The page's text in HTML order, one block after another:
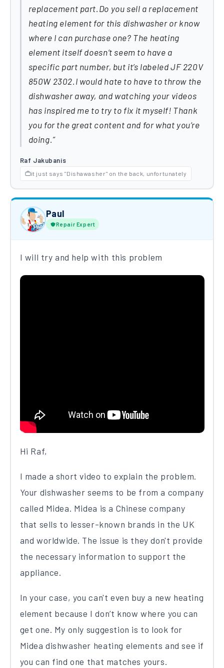
replacement part.Do you sell a replacement
heating element for this dishwasher or know
where I can purchase one? The heating
element itself doesn’t seem to have a
specific part number, but it’s labeled JF 220V
850W 2302.I would hate to have to throw the
dishwasher away, and watching your videos
has inspired me to try to fix it myself! Thank
you for the great content and for what you’re
doing.
Raf Jakubanis
it just says "Dishawasher" on the back, unfortunately
Paul
Repair Expert
I will try and help with this problem
Hi Raf,
I made a short video to explain the problem.
Your dishwasher seems to be from a company
called Midea. Midea is a Chinese company
that sells to lesser-known brands in the UK
and worldwide. The issue is they don't provide
the necessary information to support the
appliance.
In your case, you can't even buy a new heating
element because I don’t know where you can
get one. My only suggestion is to look for
Midea dishwasher heating elements and see if
you can find one that matches yours.